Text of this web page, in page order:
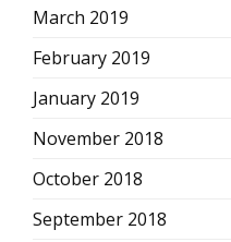
March 2019
February 2019
January 2019
November 2018
October 2018
September 2018